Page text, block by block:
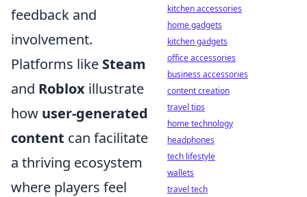
feedback and
involvement.
Platforms like Steam
and Roblox illustrate
how user-generated
content can facilitate
a thriving ecosystem
where players feel
kitchen accessories
home gadgets
kitchen gadgets
office accessories
business accessories
content creation
travel tips
home technology
headphones
tech lifestyle
wallets
travel tech